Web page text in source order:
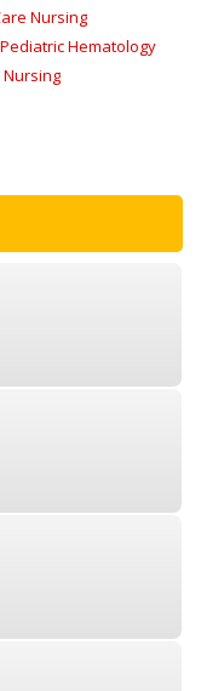
Nursing
Pediatric Hematology
Nursing